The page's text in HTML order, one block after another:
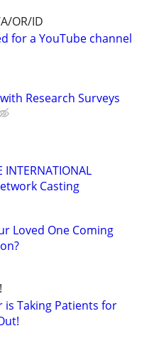
OR/ID
for a YouTube channel
Research Surveys
INTERNATIONAL
Casting
Loved One Coming
is Taking Patients for